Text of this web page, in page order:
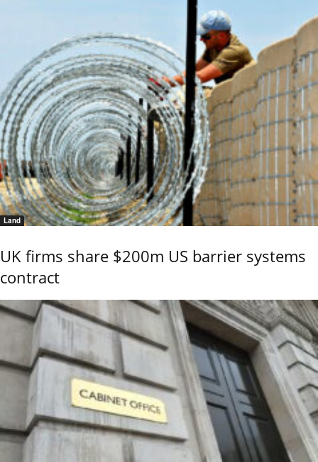
Land
UK firms share $200m US barrier systems
contract